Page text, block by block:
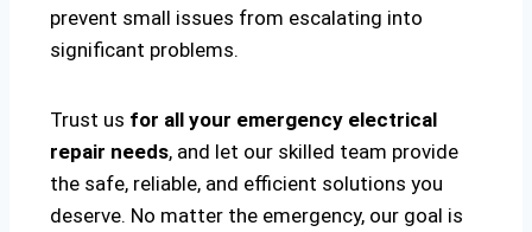
prevent small issues from escalating into
significant problems.
Trust us for all your emergency electrical
repair needs, and let our skilled team provide
the safe, reliable, and efficient solutions you
deserve. No matter the emergency, our goal is